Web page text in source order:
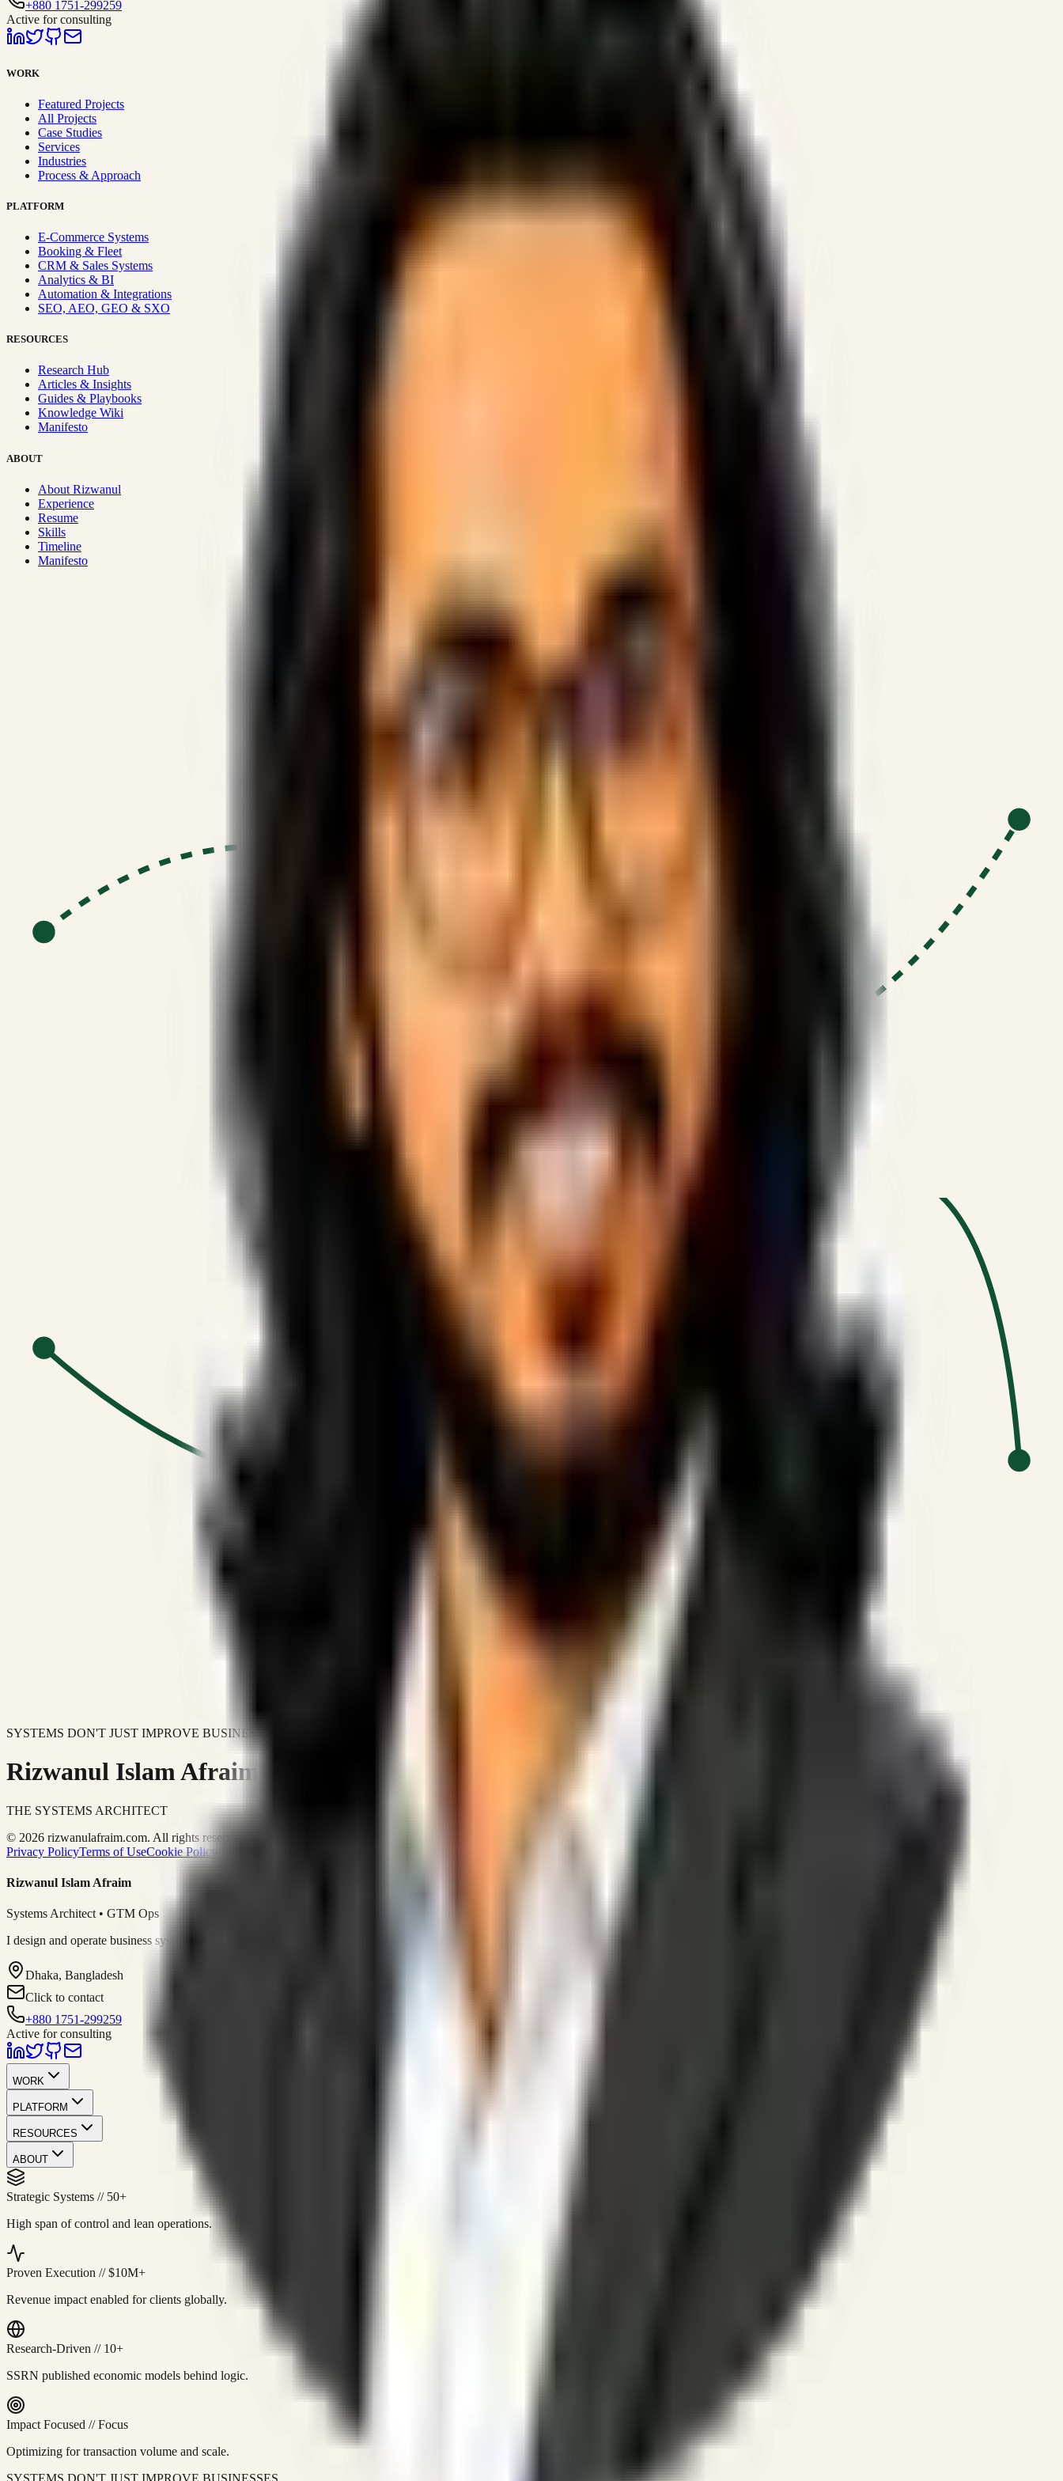
+880 1751-299259
Active for consulting
WORK
Featured Projects
All Projects
Case Studies
Services
Industries
Process & Approach
PLATFORM
E-Commerce Systems
Booking & Fleet
CRM & Sales Systems
Analytics & BI
Automation & Integrations
SEO, AEO, GEO & SXO
RESOURCES
Research Hub
Articles & Insights
Guides & Playbooks
Knowledge Wiki
Manifesto
ABOUT
About Rizwanul
Experience
Resume
Skills
Timeline
Manifesto
SYSTEMS DON'T JUST IMPROVE BUSINESSES.
Rizwanul Islam Afraim
THE SYSTEMS ARCHITECT
© 2026 rizwanulafraim.com. All rights reserved.
Privacy PolicyTerms of UseCookie Policy
Rizwanul Islam Afraim
Systems Architect • GTM Ops
I design and operate business systems that connect marketing, sales, operations, and digital execution into measurable, automated growth engines.
Dhaka, Bangladesh
Click to contact
+880 1751-299259
Active for consulting
WORK
PLATFORM
RESOURCES
ABOUT
Strategic Systems // 50+
High span of control and lean operations.
Proven Execution //$10M+
Revenue impact enabled for clients globally.
Research-Driven // 10+
SSRN published economic models behind logic.
Impact Focused //Focus
Optimizing for transaction volume and scale.